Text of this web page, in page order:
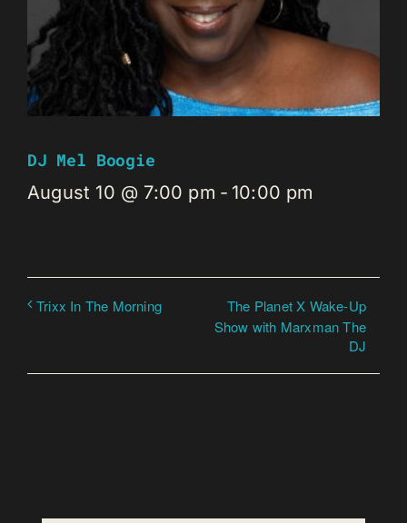
DJ Mel Boogie
August 10 @ 7:00 pm - 10:00 pm
Trixx In The Morning
The Planet X Wake-Up
Show with Marxman The
DJ